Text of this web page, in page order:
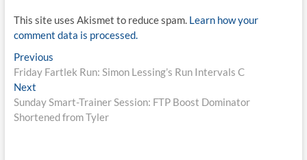
This site uses Akismet to reduce spam. Learn how your
comment data is processed.
Post
navigation
PreviousPrevious
post:
Friday Fartlek Run: Simon Lessing’s Run Intervals C
NextNext
post:
Sunday Smart-Trainer Session: FTP Boost Dominator
Shortened from Tyler